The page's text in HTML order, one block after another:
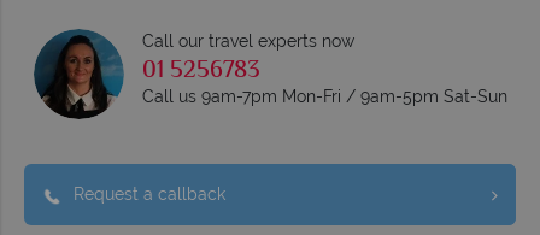
Call our travel experts now
01 5256783
Call us 9am-7pm Mon-Fri / 9am-5pm Sat-Sun
Request a callback